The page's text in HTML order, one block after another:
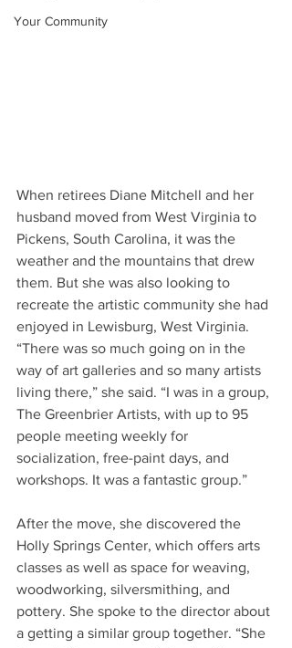
Your Community
When retirees Diane Mitchell and her
husband moved from West Virginia to
Pickens, South Carolina, it was the
weather and the mountains that drew
them. But she was also looking to
recreate the artistic community she had
enjoyed in Lewisburg, West Virginia.
“There was so much going on in the
way of art galleries and so many artists
living there,” she said. “I was in a group,
The Greenbrier Artists, with up to 95
people meeting weekly for
socialization, free-paint days, and
workshops. It was a fantastic group.”
After the move, she discovered the
Holly Springs Center, which offers arts
classes as well as space for weaving,
woodworking, silversmithing, and
pottery. She spoke to the director about
a getting a similar group together. “She